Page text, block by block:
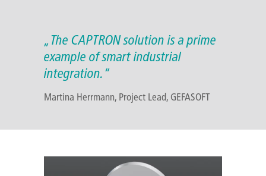
„The CAPTRON solution is a prime
example of smart industrial
integration.“
Martina Herrmann, Project Lead, GEFASOFT